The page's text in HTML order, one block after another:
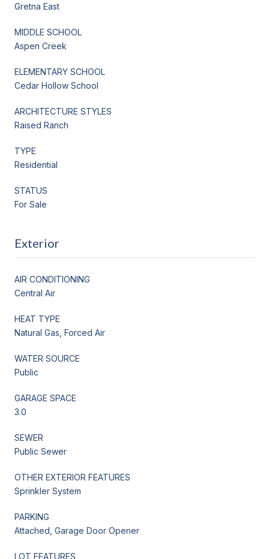
Gretna East
MIDDLE SCHOOL
Aspen Creek
ELEMENTARY SCHOOL
Cedar Hollow School
ARCHITECTURE STYLES
Raised Ranch
TYPE
Residential
STATUS
For Sale
Exterior
AIR CONDITIONING
Central Air
HEAT TYPE
Natural Gas, Forced Air
WATER SOURCE
Public
GARAGE SPACE
3.0
SEWER
Public Sewer
OTHER EXTERIOR FEATURES
Sprinkler System
PARKING
Attached, Garage Door Opener
LOT FEATURES